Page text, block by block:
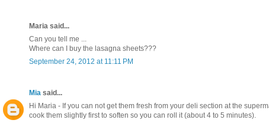
Maria said...
Can you tell me ...
Where can I buy the lasagna sheets???
September 24, 2012 at 11:11 PM
Mia said...
Hi Maria - If you can not get them fresh from your deli section at the
cook them slightly first to soften so you can roll it (about 4 to 5 minutes).